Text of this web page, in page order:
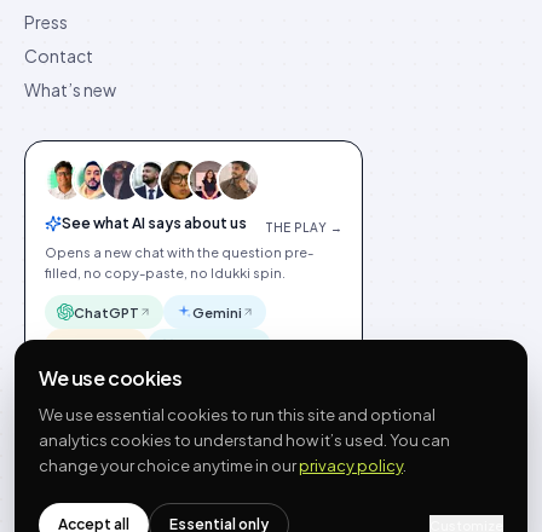
Press
Contact
What’s new
See what AI says about us THE PLAY →
Opens a new chat with the question pre-
filled, no copy-paste, no Idukki spin.
ChatGPT Gemini
Idukki
English
PrivacyTermsGDPRCookie preferences
hello@idukki.io
We use cookies
We use essential cookies to run this site and optional
analytics cookies to understand how it’s used. You can
change your choice anytime in ourprivacy policy.
Accept all Essential only